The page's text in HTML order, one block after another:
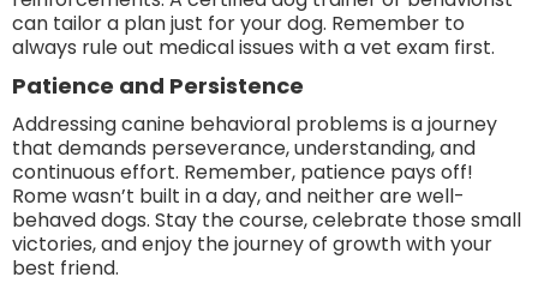
can tailor a plan just for your dog. Remember to
always rule out medical issues with a vet exam first.
Patience and Persistence
Addressing canine behavioral problems is a journey
that demands perseverance, understanding, and
continuous effort. Remember, patience pays off!
Rome wasn’t built in a day, and neither are well-
behaved dogs. Stay the course, celebrate those small
victories, and enjoy the journey of growth with your
best friend.